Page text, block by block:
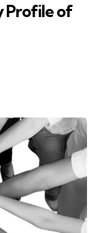
Profile of